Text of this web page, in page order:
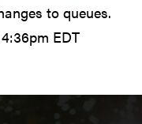
to queues.
EDT